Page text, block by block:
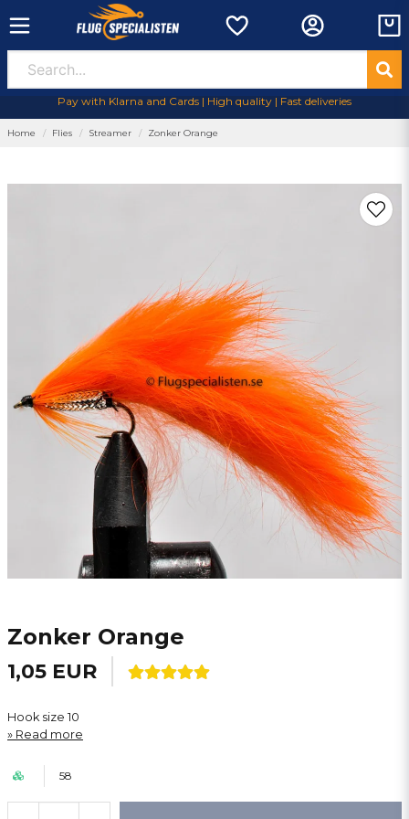
Pay with Klarna and Cards | High quality | Fast deliveries
Home Flies Streamer Zonker Orange
Zonker Orange
1,05 EUR
Hook size 10
Read more
58